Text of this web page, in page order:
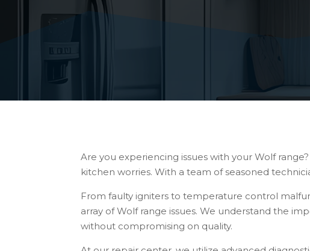
Are you experiencing issues with your Wolf
kitchen worries. With a team of seasoned
From faulty igniters to temperature control
array of Wolf range issues. We understand the
without compromising on quality.